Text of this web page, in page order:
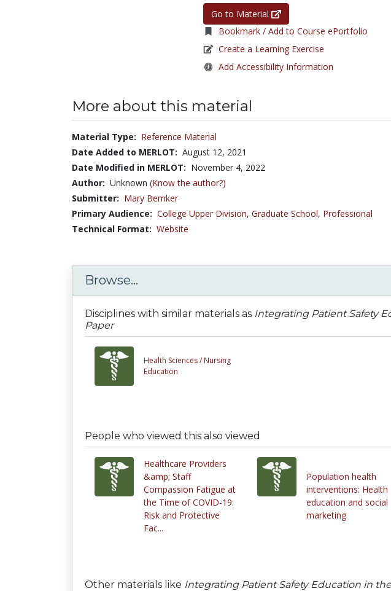
Go to Material
Bookmark / Add to Course ePortfolio
Create a Learning Exercise
Add Accessibility Information
More about this material
Material Type: Reference Material
Date Added to MERLOT: August 12, 2021
Date Modified in MERLOT: November 4, 2022
Author: Unknown (Know the author?)
Submitter: Mary Bemker
Primary Audience: College Upper Division, Graduate School, Professional
Technical Format: Website
Browse...
Disciplines with similar materials as Integrating Patient Safety
Paper
Health Sciences / Nursing
Education
People who viewed this also viewed
Healthcare Providers
&amp; Staff
Compassion Fatigue at
the Time of COVID-19:
Risk and Protective
Fac...
Population health
interventions: Health
education and social
marketing
Other materials like Integrating Patient Safety Education in